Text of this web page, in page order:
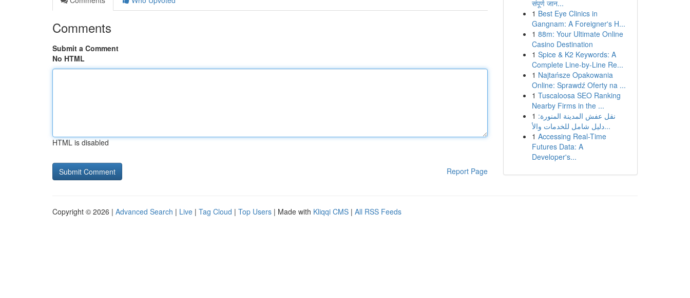
Comments
Submit a Comment
No HTML
HTML is disabled
Report Page
संपूर्ण जान...
1 Best Eye Clinics in
Gangnam: A Foreigner's H...
1 88m: Your Ultimate Online
Casino Destination
1 Spice & K2 Keywords: A
Complete Line-by-Line Re...
1 Najtańsze Opakowania
Online: Sprawdź Oferty na ...
1 Tuscaloosa SEO Ranking
Nearby Firms in the ...
1 نقل عفش المدينة المنورة:
دليل شامل للخدمات والأ...
1 Accessing Real-Time
Futures Data: A
Developer's...
Copyright © 2026 | Advanced Search | Live | Tag Cloud | Top Users | Made with Kliqqi CMS | All RSS Feeds